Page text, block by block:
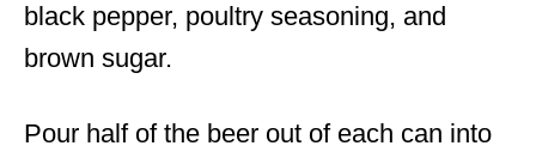
black pepper, poultry seasoning, and
brown sugar.
Pour half of the beer out of each can into